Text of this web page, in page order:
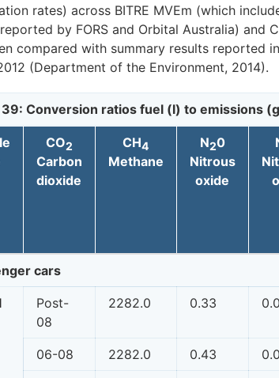
rates) across BITRE MVEm (which
by FORS and Orbital Australia) and
compared with summary results reported
(Department of the Environment, 2014).
39: Conversion ratios fuel (l) to emissions
CO2
Carbon
dioxide
CH4
Methane
N20
Nitrous
oxide
cars
Post-
08
2282.0 0.33
06-08 2282.0 0.43